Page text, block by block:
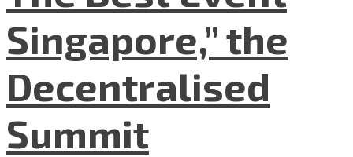
Singapore,” the
Decentralised
Summit